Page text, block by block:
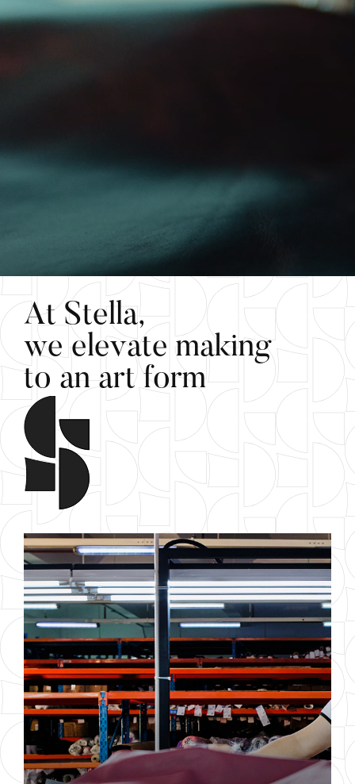
At Stella,
we elevate making
to an art form